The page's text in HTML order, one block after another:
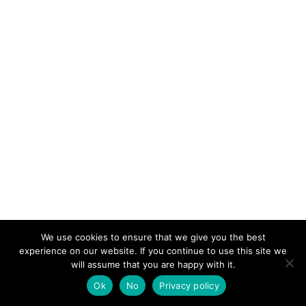
Malines Conversations Group © 2025
We use cookies to ensure that we give you the best
experience on our website. If you continue to use this site we
will assume that you are happy with it.
Ok
No Privacy policy